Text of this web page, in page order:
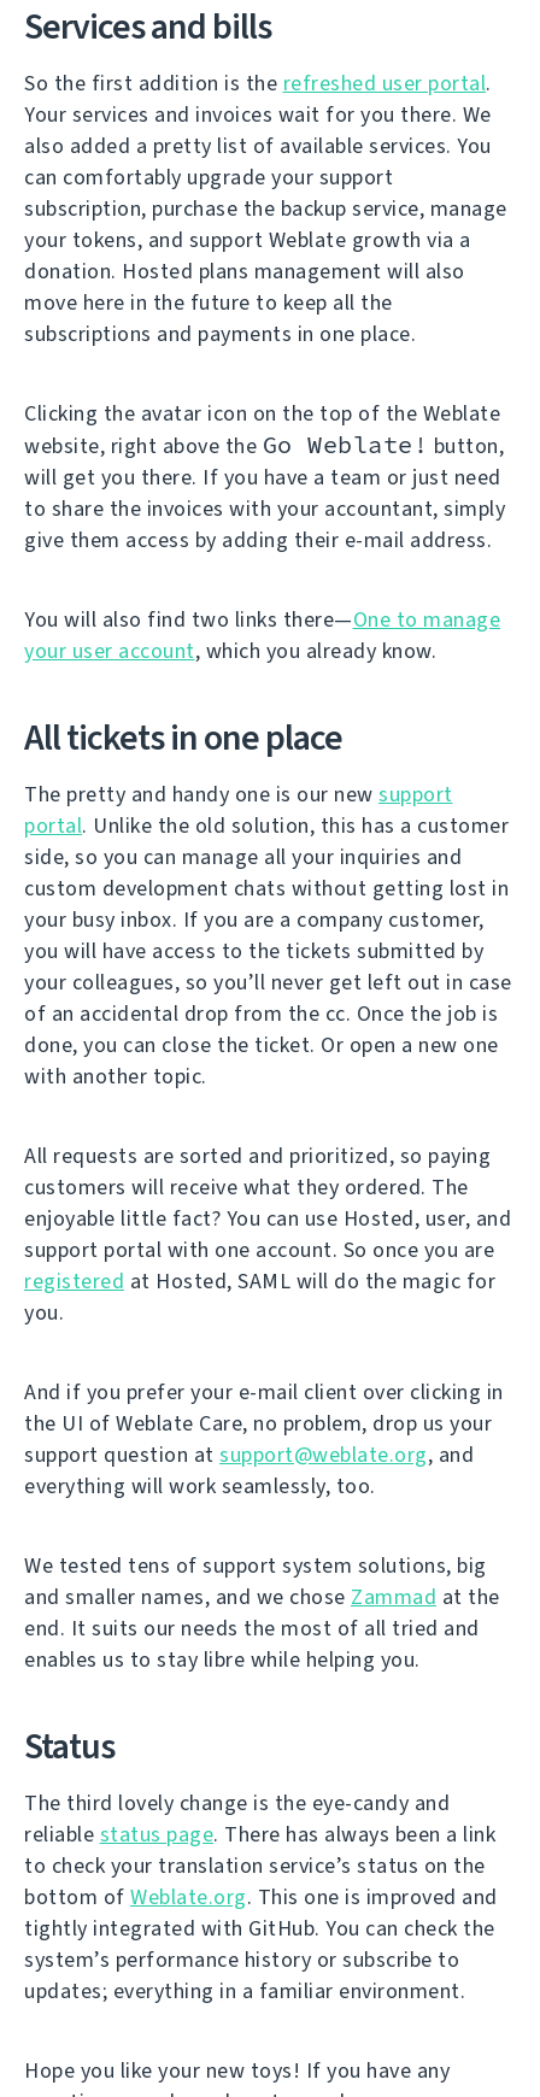
Services and bills
So the first addition is the refreshed user portal.
Your services and invoices wait for you there. We
also added a pretty list of available services. You
can comfortably upgrade your support
subscription, purchase the backup service, manage
your tokens, and support Weblate growth via a
donation. Hosted plans management will also
move here in the future to keep all the
subscriptions and payments in one place.
Clicking the avatar icon on the top of the Weblate
website, right above the Go Weblate! button,
will get you there. If you have a team or just need
to share the invoices with your accountant, simply
give them access by adding their e-mail address.
You will also find two links there—One to manage
your user account, which you already know.
All tickets in one place
The pretty and handy one is our new support
portal. Unlike the old solution, this has a customer
side, so you can manage all your inquiries and
custom development chats without getting lost in
your busy inbox. If you are a company customer,
you will have access to the tickets submitted by
your colleagues, so you’ll never get left out in case
of an accidental drop from the cc. Once the job is
done, you can close the ticket. Or open a new one
with another topic.
All requests are sorted and prioritized, so paying
customers will receive what they ordered. The
enjoyable little fact? You can use Hosted, user, and
support portal with one account. So once you are
registered at Hosted, SAML will do the magic for
you.
And if you prefer your e-mail client over clicking in
the UI of Weblate Care, no problem, drop us your
support question at support@weblate.org, and
everything will work seamlessly, too.
We tested tens of support system solutions, big
and smaller names, and we chose Zammad at the
end. It suits our needs the most of all tried and
enables us to stay libre while helping you.
Status
The third lovely change is the eye-candy and
reliable status page. There has always been a link
to check your translation service’s status on the
bottom of Weblate.org. This one is improved and
tightly integrated with GitHub. You can check the
system’s performance history or subscribe to
updates; everything in a familiar environment.
Hope you like your new toys! If you have any